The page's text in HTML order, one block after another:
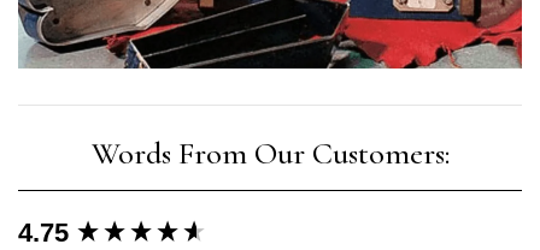
4.75
New content loaded